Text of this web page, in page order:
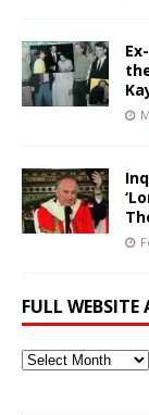
FULL WEBSITE
Full